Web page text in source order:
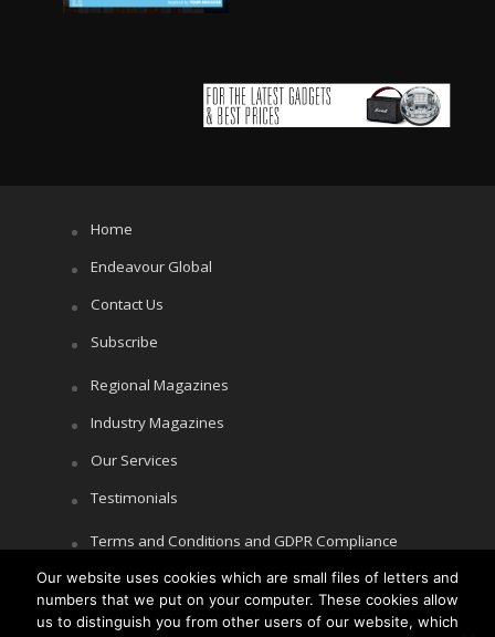
Home
Endeavour Global
Contact Us
Subscribe
Regional Magazines
Industry Magazines
Our Services
Testimonials
Terms and Conditions and GDPR Compliance
Cookie Policy
Privacy Policy
Our website uses cookies which are small files of letters and
numbers that we put on your computer. These cookies allow
us to distinguish you from other users of our website, which